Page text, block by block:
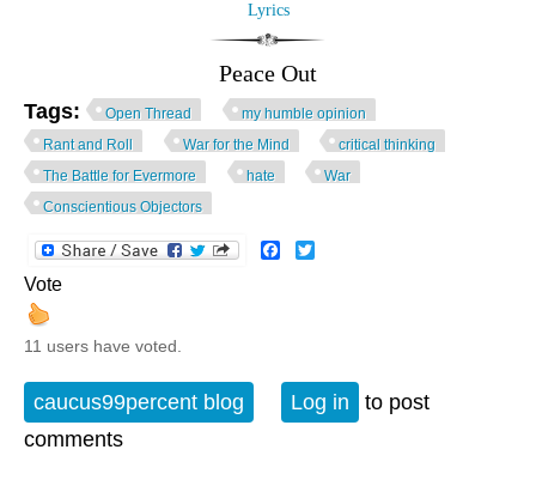
Lyrics
Peace Out
Tags: Open Thread
my humble opinion
Rant and Roll
War for the Mind
critical thinking
The Battle for Evermore
hate
War
Conscientious Objectors
Facebook
Vote
11 users have voted.
caucus99percent blog Log in
to post
comments